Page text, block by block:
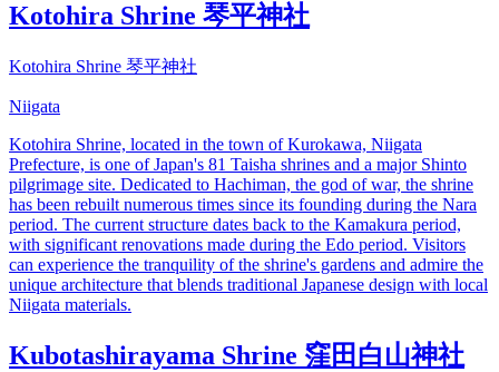
Kotohira Shrine 琴平神社
Kotohira Shrine 琴平神社
Niigata
Kotohira Shrine, located in the town of Kurokawa, Niigata
Prefecture, is one of Japan's 81 Taisha shrines and a major Shinto
pilgrimage site. Dedicated to Hachiman, the god of war, the shrine
has been rebuilt numerous times since its founding during the Nara
period. The current structure dates back to the Kamakura period,
with significant renovations made during the Edo period. Visitors
can experience the tranquility of the shrine's gardens and admire the
unique architecture that blends traditional Japanese design with local
Niigata materials.
Kubotashirayama Shrine 窪田白山神社